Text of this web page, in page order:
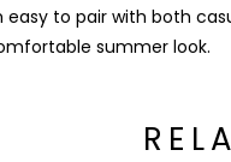
to pair with both
summer look.